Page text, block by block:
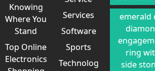
Knowing
Where You
Stand
Top Online
Electronics
Services
Software
Sports
Technolog
emerald
ring
side